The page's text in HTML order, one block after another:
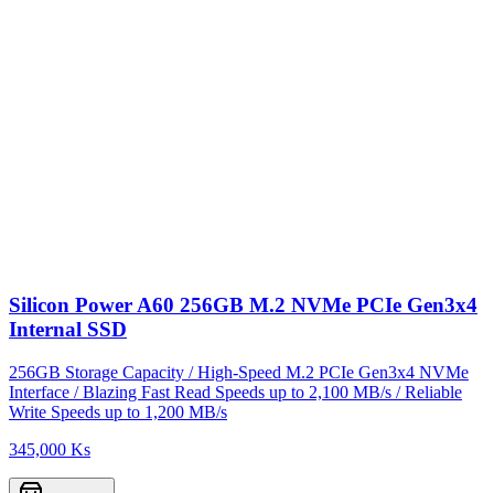
Silicon Power A60 256GB M.2 NVMe PCIe Gen3x4
Internal SSD
256GB Storage Capacity / High-Speed M.2 PCIe Gen3x4 NVMe
Interface / Blazing Fast Read Speeds up to 2,100 MB/s / Reliable
Write Speeds up to 1,200 MB/s
345,000 Ks